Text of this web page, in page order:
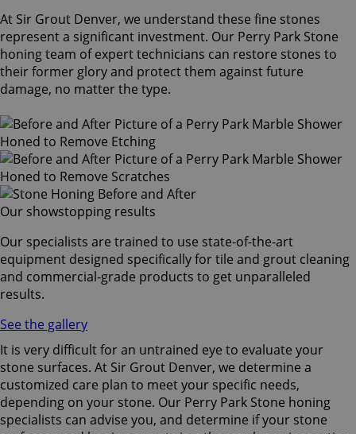
At Sir Grout Denver, we understand these fine stones
represent a significant investment. Our Perry Park Stone
honing team of expert technicians can restore stones to
their former glory and protect them against future
damage, no matter the type.
Our showstopping results
Our specialists are trained to use state-of-the-art
equipment designed specifically for tile and grout cleaning
and commercial-grade products to get unparalleled
results.
See the gallery
It is very difficult for an untrained eye to evaluate your
stone surfaces. At Sir Grout Denver, we determine a
customized care plan to meet your specific needs,
depending on your stone. Our Perry Park Stone honing
specialists can advise you, and determine if your stone